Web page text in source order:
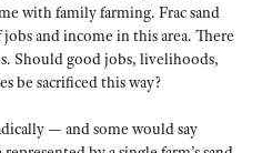
with family farming. Frac sand
and income in this area. There
Should good jobs, livelihoods,
be sacrificed this way?
— and some would say